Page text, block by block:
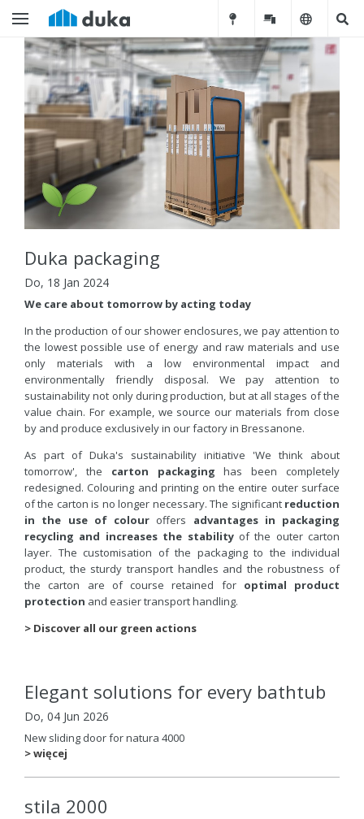
Duka packaging
Do, 18 Jan 2024
We care about tomorrow by acting today
In the production of our shower enclosures, we pay attention to
the lowest possible use of energy and raw materials and use
only materials with a low environmental impact and
environmentally friendly disposal. We pay attention to
sustainability not only during production, but at all stages of the
value chain. For example, we source our materials from close
by and produce exclusively in our factory in Bressanone.
As part of Duka's sustainability initiative 'We think about
tomorrow', the carton packaging has been completely
redesigned. Colouring and printing on the entire outer surface
of the carton is no longer necessary. The significant reduction
in the use of colour offers advantages in packaging
recycling and increases the stabilityof the outer carton
layer. The customisation of the packaging to the individual
product, the sturdy transport handles and the robustness of
the carton are of course retained for optimal product
protection and easier transport handling.
> Discover all our green actions
Elegant solutions for every bathtub
Do, 04 Jun 2026
New sliding door for natura 4000
> więcej
stila 2000